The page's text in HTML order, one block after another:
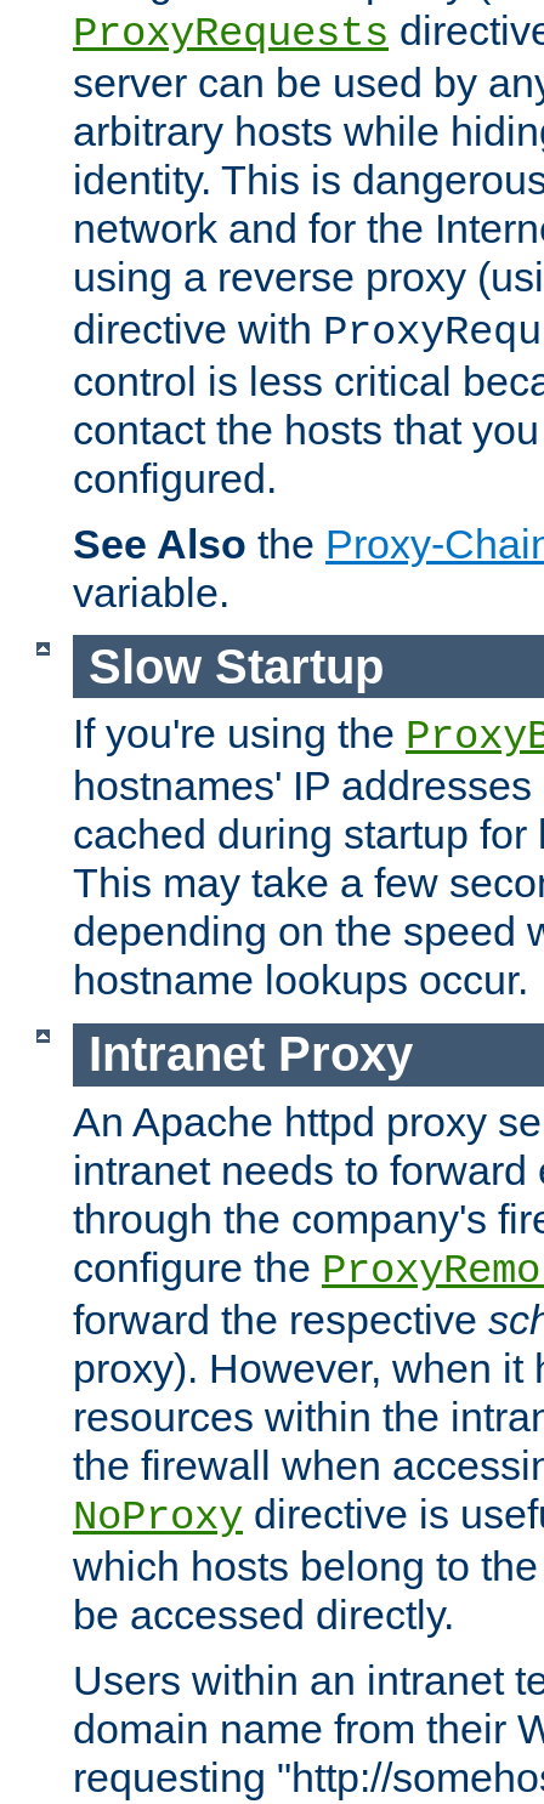
ProxyRequests
server can be used by
arbitrary hosts while
identity. This is
network and for the
using a reverse proxy
directive with
control is less critical
contact the hosts that
configured.
See Also the Proxy-
variable.
Slow Startup
If you're using the
hostnames' IP
cached during startup for
This may take a few
depending on the speed
hostname lookups occur.
Intranet Proxy
An Apache httpd proxy
intranet needs to
through the company's
configure the
forward the respective
proxy). However, when it
resources within the
the firewall when
NoProxy directive is
which hosts belong to
be accessed directly.
Users within an intranet
domain name from their
requesting "http://